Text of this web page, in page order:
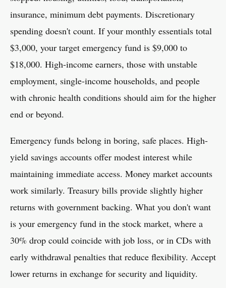
insurance, minimum debt payments. Discretionary
spending doesn't count. If your monthly essentials total
$3,000, your target emergency fund is $9,000 to
$18,000. High-income earners, those with unstable
employment, single-income households, and people
with chronic health conditions should aim for the higher
end or beyond.
Emergency funds belong in boring, safe places. High-
yield savings accounts offer modest interest while
maintaining immediate access. Money market accounts
work similarly. Treasury bills provide slightly higher
returns with government backing. What you don't want
is your emergency fund in the stock market, where a
30% drop could coincide with job loss, or in CDs with
early withdrawal penalties that reduce flexibility. Accept
lower returns in exchange for security and liquidity.